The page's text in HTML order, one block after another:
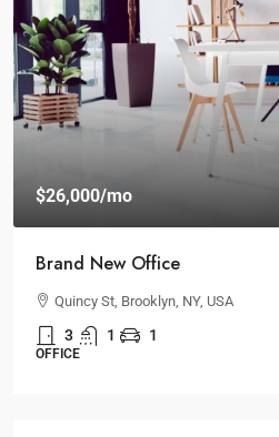
$26,000/mo
Brand New Office
Quincy St, Brooklyn, NY, USA
3 1 1
OFFICE